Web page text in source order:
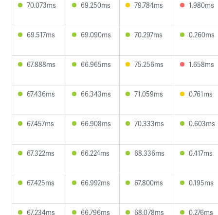
70.073ms 69.250ms 79.784ms 1.980ms
69.517ms 69.090ms 70.297ms 0.260ms
67.888ms 66.965ms 75.256ms 1.658ms
67.436ms 66.343ms 71.059ms 0.761ms
67.457ms 66.908ms 70.333ms 0.603ms
67.322ms 66.224ms 68.336ms 0.417ms
67.425ms 66.992ms 67.800ms 0.195ms
67.234ms 66.796ms 68.078ms 0.276ms